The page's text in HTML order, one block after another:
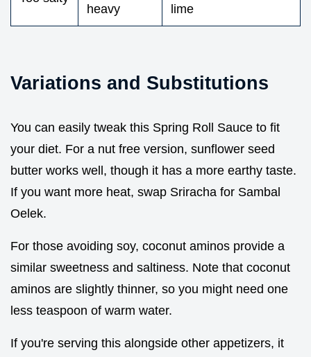
heavy
lime
Variations and Substitutions
You can easily tweak this Spring Roll Sauce to fit
your diet. For a nut free version, sunflower seed
butter works well, though it has a more earthy taste.
If you want more heat, swap Sriracha for Sambal
Oelek.
For those avoiding soy, coconut aminos provide a
similar sweetness and saltiness. Note that coconut
aminos are slightly thinner, so you might need one
less teaspoon of warm water.
If you're serving this alongside other appetizers, it